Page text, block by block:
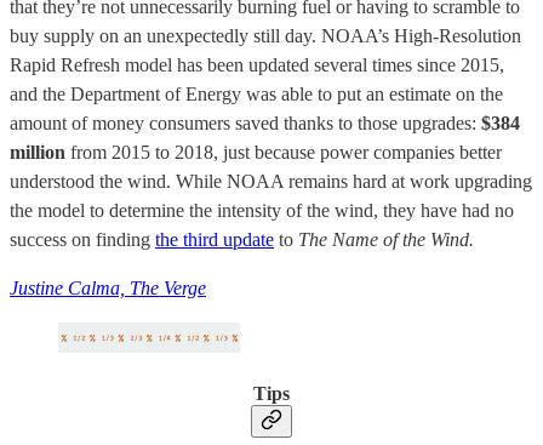
that they’re not unnecessarily burning fuel or having to scramble to
buy supply on an unexpectedly still day. NOAA’s High-Resolution
Rapid Refresh model has been updated several times since 2015,
and the Department of Energy was able to put an estimate on the
amount of money consumers saved thanks to those upgrades: $384
million from 2015 to 2018, just because power companies better
understood the wind. While NOAA remains hard at work upgrading
the model to determine the intensity of the wind, they have had no
success on finding the third update to The Name of the Wind.
Justine Calma, The Verge
Tips